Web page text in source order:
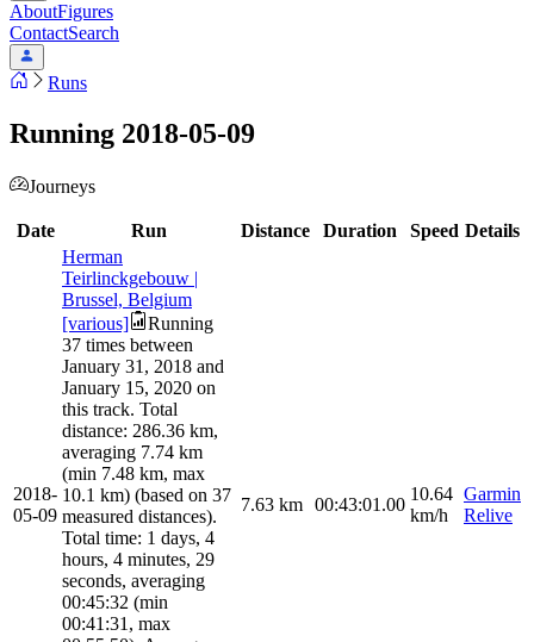
AboutFigures
ContactSearch
Runs
Running 2018-05-09
Journeys
Date Run Distance Duration Speed Details
2018-
05-09
Herman
Teirlinckgebouw |
Brussel, Belgium
[various]
Running
37 times between
January 31, 2018 and
January 15, 2020 on
this track. Total
distance: 286.36 km,
averaging 7.74 km
(min 7.48 km, max
10.1 km) (based on 37
measured distances).
Total time: 1 days, 4
hours, 4 minutes, 29
seconds, averaging
00:45:32 (min
00:41:31, max
7.63 km 00:43:01.00
10.64
km/h
Garmin
Relive